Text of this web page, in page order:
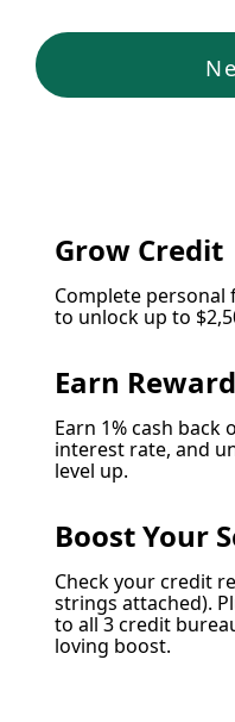
Grow Credit
Complete personal
to unlock up to
Earn
Earn 1% cash
interest rate, and
level up.
Boost Your
Check your credit
strings attached).
to all 3 credit
loving boost.